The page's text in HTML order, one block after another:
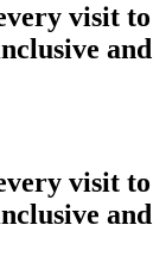
visit to
and
visit to
and